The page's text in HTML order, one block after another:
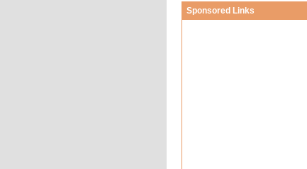
Sponsored Links